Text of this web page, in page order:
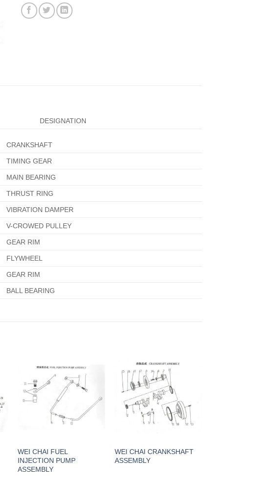
DESIGNATION
CRANKSHAFT
TIMING GEAR
MAIN BEARING
THRUST RING
VIBRATION DAMPER
V-CROWED PULLEY
GEAR RIM
FLYWHEEL
GEAR RIM
BALL BEARING
WEI CHAI FUEL
INJECTION PUMP
ASSEMBLY
WEI CHAI CRANKSHAFT
ASSEMBLY